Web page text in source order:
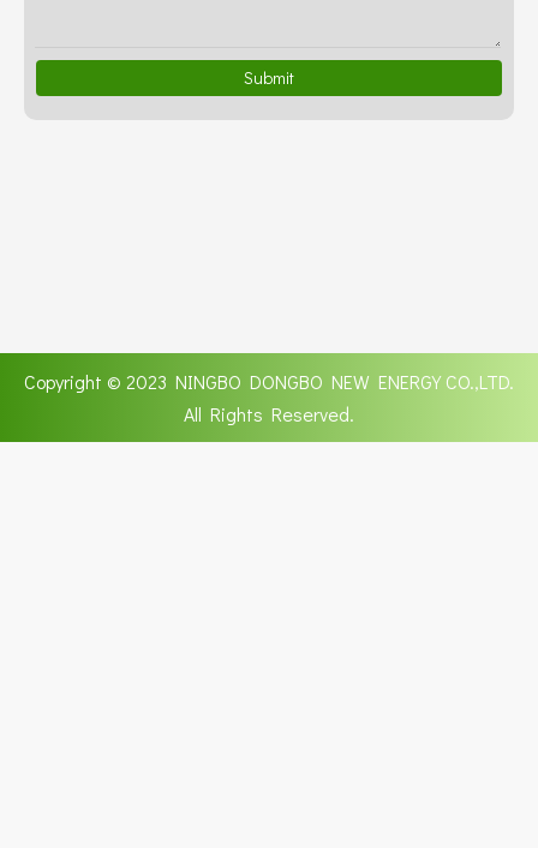
Submit
Copyright © 2023 NINGBO DONGBO NEW ENERGY CO.,LTD.
All Rights Reserved.